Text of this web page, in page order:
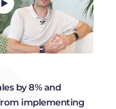
by 8% and
implementing